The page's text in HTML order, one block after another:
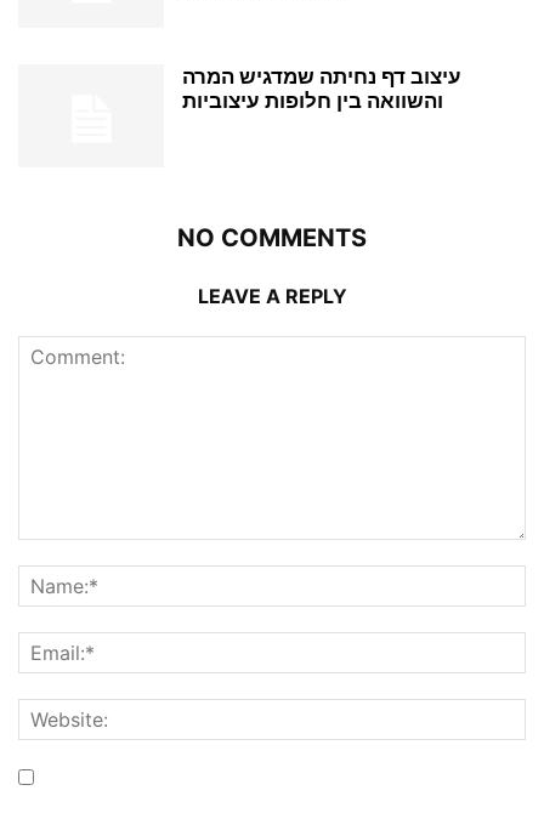
עיצוב דף נחיתה שמדגיש המרה
והשוואה בין חלופות עיצוביות
NO COMMENTS
LEAVE A REPLY